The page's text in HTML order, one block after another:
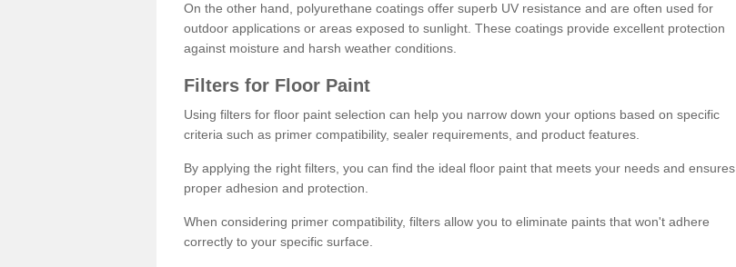
On the other hand, polyurethane coatings offer superb UV resistance and are often used for
outdoor applications or areas exposed to sunlight. These coatings provide excellent protection
against moisture and harsh weather conditions.
Filters for Floor Paint
Using filters for floor paint selection can help you narrow down your options based on specific
criteria such as primer compatibility, sealer requirements, and product features.
By applying the right filters, you can find the ideal floor paint that meets your needs and ensures
proper adhesion and protection.
When considering primer compatibility, filters allow you to eliminate paints that won't adhere
correctly to your specific surface.